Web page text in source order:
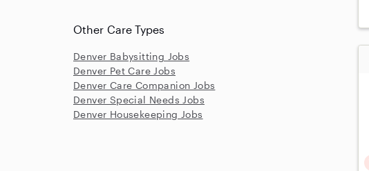
Other Care Types
Denver Babysitting Jobs
Denver Pet Care Jobs
Denver Care Companion Jobs
Denver Special Needs Jobs
Denver Housekeeping Jobs